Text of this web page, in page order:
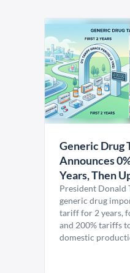
Generic Drug
Announces
Years, Then
President Donald
generic drug
tariff for 2 years,
and 200% tariffs
domestic